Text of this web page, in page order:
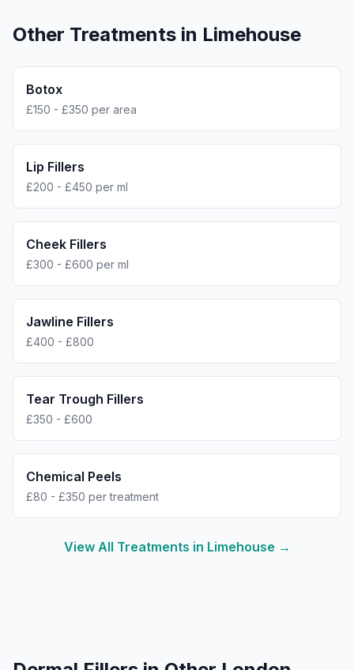
Other Treatments in Limehouse
Botox
£150 - £350 per area
Lip Fillers
£200 - £450 per ml
Cheek Fillers
£300 - £600 per ml
Jawline Fillers
£400 - £800
Tear Trough Fillers
£350 - £600
Chemical Peels
£80 - £350 per treatment
View All Treatments in Limehouse →